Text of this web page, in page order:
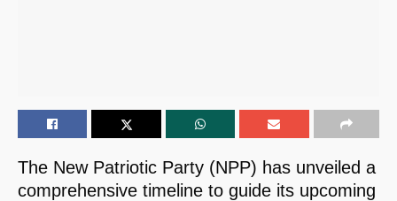
The New Patriotic Party (NPP) has unveiled a
comprehensive timeline to guide its upcoming